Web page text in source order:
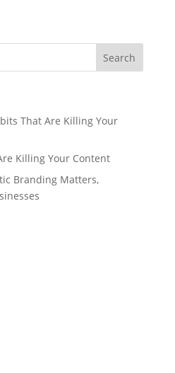
That Are Killing Your
Killing Your Content
Branding Matters,